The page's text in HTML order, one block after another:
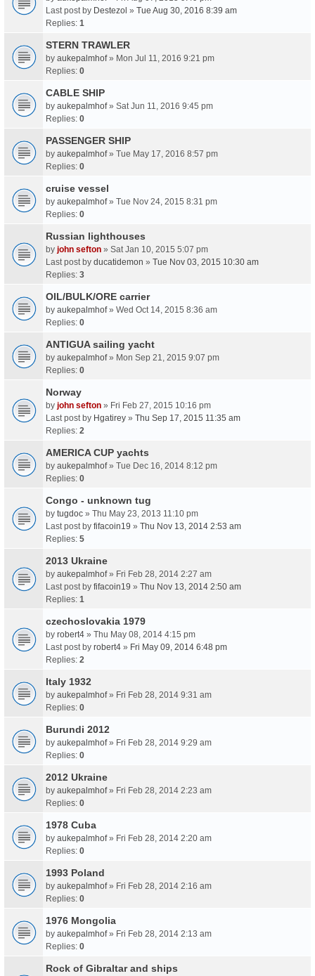
Last post by Destezol » Tue Aug 30, 2016 8:39 am
Replies: 1
STERN TRAWLER
by aukepalmhof» Mon Jul 11, 2016 9:21 pm
Replies: 0
CABLE SHIP
by aukepalmhof» Sat Jun 11, 2016 9:45 pm
Replies: 0
PASSENGER SHIP
by aukepalmhof» Tue May 17, 2016 8:57 pm
Replies: 0
cruise vessel
by aukepalmhof» Tue Nov 24, 2015 8:31 pm
Replies: 0
Russian lighthouses
by john sefton » Sat Jan 10, 2015 5:07 pm
Last post by ducatidemon » Tue Nov 03, 2015 10:30 am
Replies: 3
OIL/BULK/ORE carrier
by aukepalmhof» Wed Oct 14, 2015 8:36 am
Replies: 0
ANTIGUA sailing yacht
by aukepalmhof» Mon Sep 21, 2015 9:07 pm
Replies: 0
Norway
by john sefton » Fri Feb 27, 2015 10:16 pm
Last post by Hgatirey » Thu Sep 17, 2015 11:35 am
Replies: 2
AMERICA CUP yachts
by aukepalmhof» Tue Dec 16, 2014 8:12 pm
Replies: 0
Congo - unknown tug
by tugdoc » Thu May 23, 2013 11:10 pm
Last post by fifacoin19 » Thu Nov 13, 2014 2:53 am
Replies: 5
2013 Ukraine
by aukepalmhof» Fri Feb 28, 2014 2:27 am
Last post by fifacoin19 » Thu Nov 13, 2014 2:50 am
Replies: 1
czechoslovakia 1979
by robert4 » Thu May 08, 2014 4:15 pm
Last post by robert4 » Fri May 09, 2014 6:48 pm
Replies: 2
Italy 1932
by aukepalmhof» Fri Feb 28, 2014 9:31 am
Replies: 0
Burundi 2012
by aukepalmhof» Fri Feb 28, 2014 9:29 am
Replies: 0
2012 Ukraine
by aukepalmhof» Fri Feb 28, 2014 2:23 am
Replies: 0
1978 Cuba
by aukepalmhof» Fri Feb 28, 2014 2:20 am
Replies: 0
1993 Poland
by aukepalmhof» Fri Feb 28, 2014 2:16 am
Replies: 0
1976 Mongolia
by aukepalmhof» Fri Feb 28, 2014 2:13 am
Replies: 0
Rock of Gibraltar and ships